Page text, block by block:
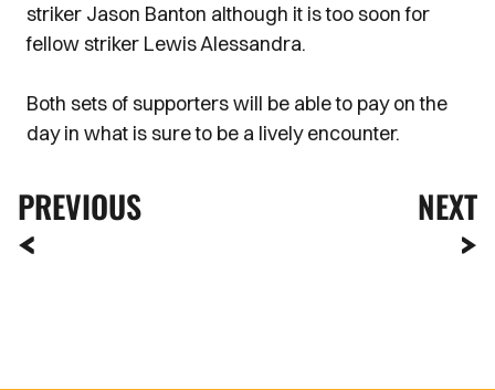
striker Jason Banton although it is too soon for
fellow striker Lewis Alessandra.
Both sets of supporters will be able to pay on the
day in what is sure to be a lively encounter.
PREVIOUS NEXT